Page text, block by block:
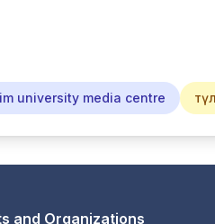
university media centre
and Organizations